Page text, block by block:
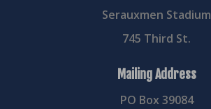
Serauxmen Stadium
745 Third St.
Mailing Address
PO Box 39084